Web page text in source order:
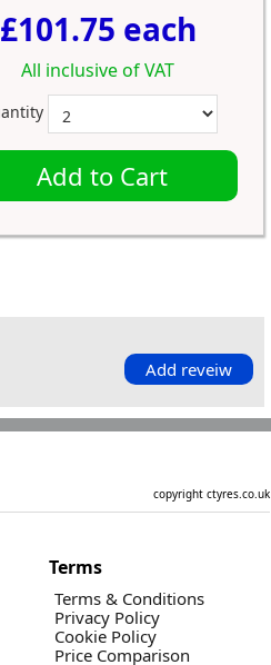
£101.75 each
All inclusive of VAT
Add to Cart
Add reveiw
copyright ctyres.co.uk
Terms
Terms & Conditions
Privacy Policy
Cookie Policy
Price Comparison